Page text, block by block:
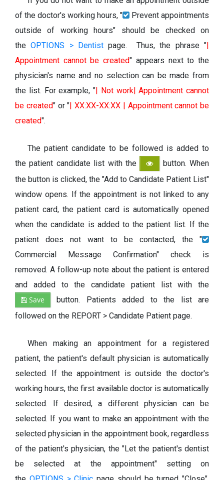
of the doctor's working hours, "
Prevent appointments
outside of working hours" should be checked on
theOPTIONS > Dentist page. Thus, the phrase "|
Appointment cannot be created" appears next to the
physician's name and no selection can be made from
the list. For example, "| Not work| Appointment cannot
be created" or "| XX:XX-XX:XX | Appointment cannot be
created".
The patient candidate to be followed is added to
the patient candidate list with the
button. When
the button is clicked, the "Add to Candidate Patient List"
window opens. If the appointment is not linked to any
patient card, the patient card is automatically opened
when the candidate is added to the patient list. If the
patient does not want to be contacted, the "
Commercial Message Confirmation" check is
removed. A follow-up note about the patient is entered
and added to the candidate patient list with the
Save
button. Patients added to the list are
followed on the REPORT > Candidate Patient page.
When making an appointment for a registered
patient, the patient's default physician is automatically
selected. If the appointment is outside the doctor's
working hours, the first available doctor is automatically
selected. If desired, a different physician can be
selected. If you want to make an appointment with the
selected physician in the appointment book, regardless
of the patient's physician, the "Let the patient's dentist
be selected at the appointment" setting on